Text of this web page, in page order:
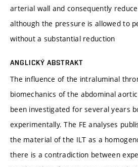
arterial wall and consequently
although the pressure is allowed to
without a substantial reduction
ANGLICKÝ ABSTRAKT
The influence of the intraluminal
biomechanics of the abdominal
been investigated for several years
experimentally. The FE analyses
the material of the ILT as a
there is a contradiction between